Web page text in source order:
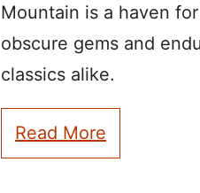
Mountain is a haven
obscure gems and
classics alike.
Read More